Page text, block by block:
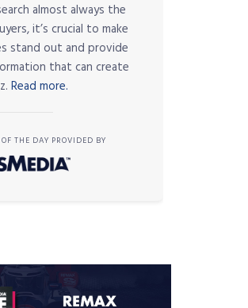
almost always the
it’s crucial to make
stand out and provide
that can create
Read more.
THE DAY PROVIDED BY